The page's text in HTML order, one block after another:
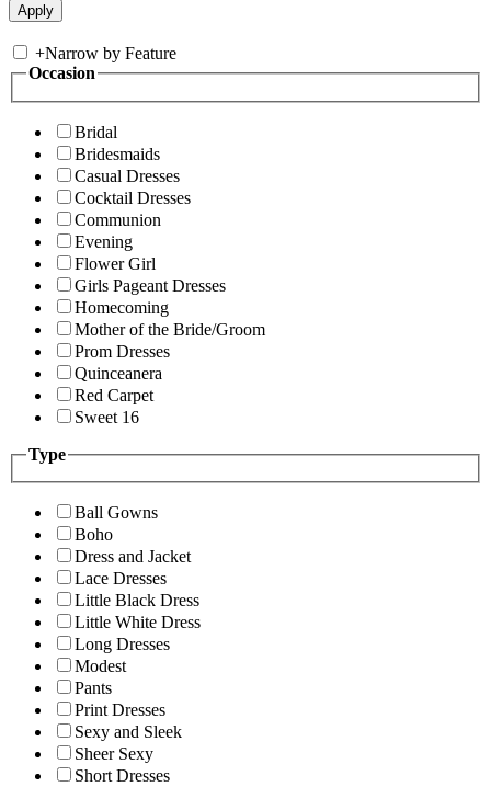
+Narrow by Feature
Occasion
Bridal
Bridesmaids
Casual Dresses
Cocktail Dresses
Communion
Evening
Flower Girl
Girls Pageant Dresses
Homecoming
Mother of the Bride/Groom
Prom Dresses
Quinceanera
Red Carpet
Sweet 16
Type
Ball Gowns
Boho
Dress and Jacket
Lace Dresses
Little Black Dress
Little White Dress
Long Dresses
Modest
Pants
Print Dresses
Sexy and Sleek
Sheer Sexy
Short Dresses